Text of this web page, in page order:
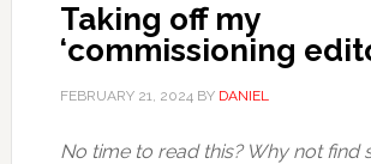
Taking off my
‘commissioning
FEBRUARY 21, 2024BY DANIEL
No time to read this? Why not find